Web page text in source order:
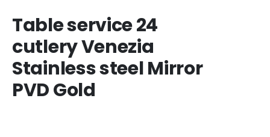
Table service 24
cutlery Venezia
Stainless steel Mirror
PVD Gold